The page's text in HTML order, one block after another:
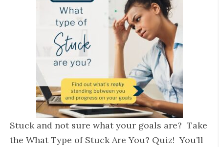
Stuck and not sure what your goals are? Take
the What Type of Stuck Are You? Quiz! You’ll